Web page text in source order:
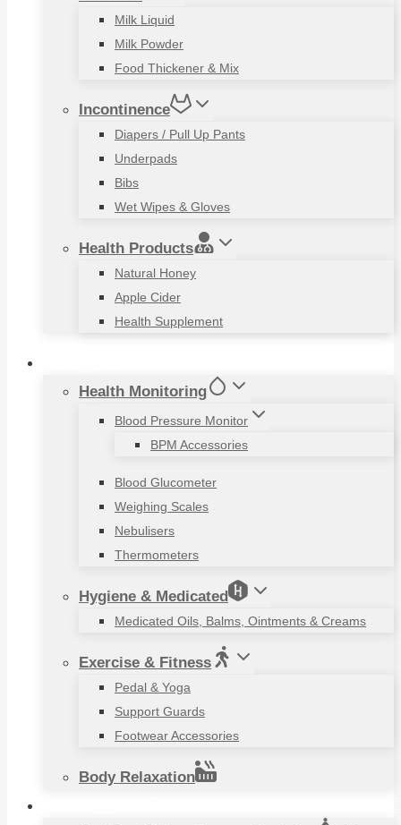
Milk Liquid
Milk Powder
Food Thickener & Mix
Incontinence
Diapers / Pull Up Pants
Underpads
Bibs
Wet Wipes & Gloves
Health Products
Natural Honey
Apple Cider
Health Supplement
Health Monitoring
Blood Pressure Monitor
BPM Accessories
Blood Glucometer
Weighing Scales
Nebulisers
Thermometers
Hygiene & Medicated
Medicated Oils, Balms, Ointments & Creams
Exercise & Fitness
Pedal & Yoga
Support Guards
Footwear Accessories
Body Relaxation